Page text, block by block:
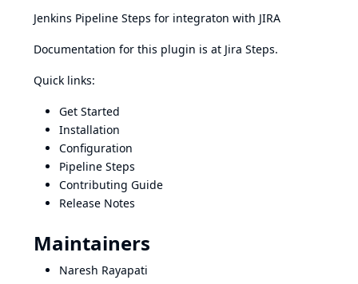
Jenkins Pipeline Steps for integraton with JIRA
Documentation for this plugin is at Jira Steps.
Quick links:
Get Started
Installation
Configuration
Pipeline Steps
Contributing Guide
Release Notes
Maintainers
Naresh Rayapati